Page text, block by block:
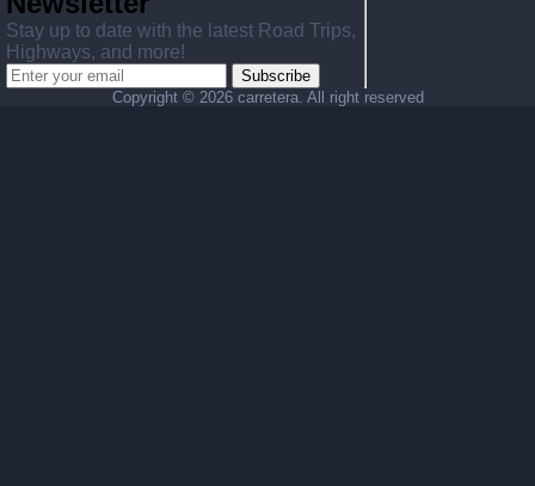
Stay up to date with the latest Road Trips,
Highways, and more!
Subscribe
Copyright © 2026 carretera. All right reserved